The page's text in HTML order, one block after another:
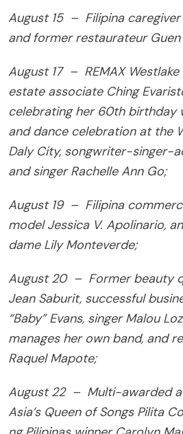
August 15 – Filipina caregiver
and former restaurateur Guen
August 17 – REMAX
estate associate Ching
celebrating her 60th birthday
and dance celebration at the
Daly City, songwriter-singer-
and singer Rachelle Ann Go;
August 19 – Filipina
model Jessica V. Apolinario,
dame Lily Monteverde;
August 20 – Former beauty
Jean Saburit, successful
“Baby” Evans, singer Malou
manages her own band, and
Raquel Mapote;
August 22 – Multi-awarded
Asia’s Queen of Songs Pilita